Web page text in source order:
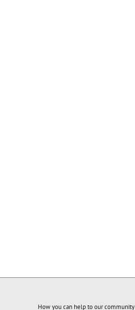
How you can help to our community